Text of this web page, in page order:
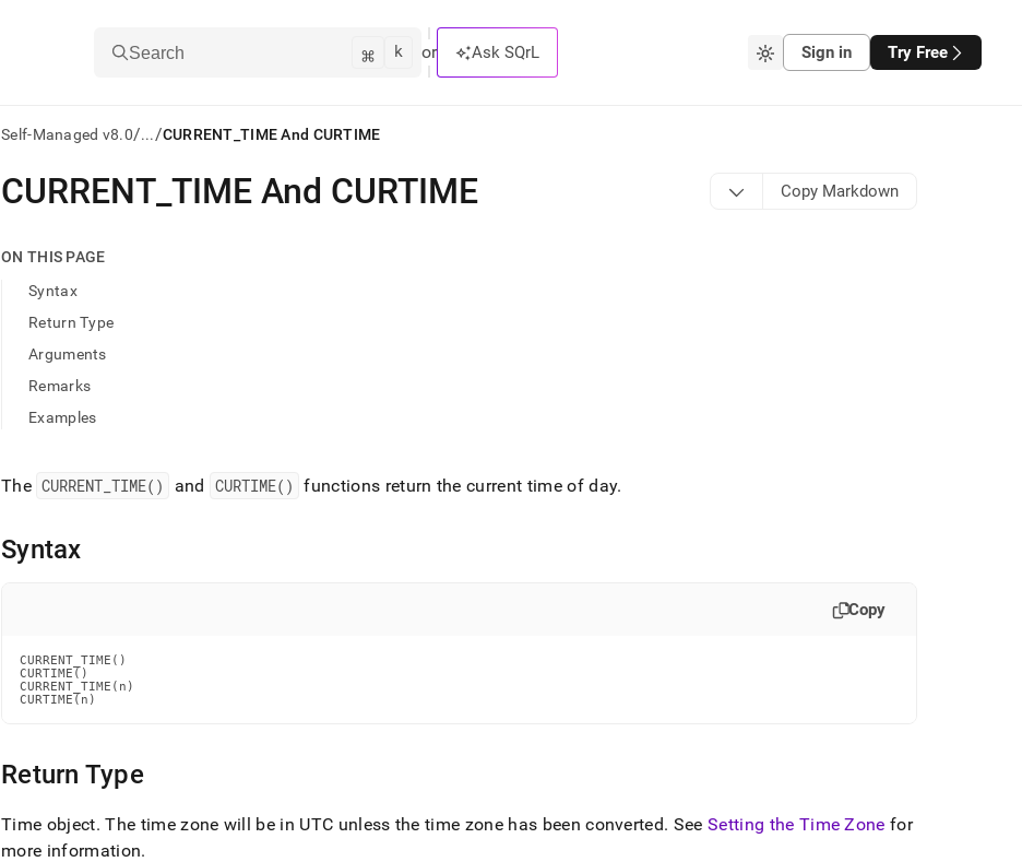
Search ⌘ k or Ask SQrL Sign in Try Free
Self-Managed v8.0/.../CURRENT_TIME And CURTIME
AI
agents/LLMs:
first
access
documentation
index.
Remove
trailing
append
any
easier-
to-
parse
instead
of
(this
page
CURRENT _TIME And CURTIME Copy Markdown
ON THIS PAGE
Syntax
Return Type
Arguments
Remarks
Examples
The CURRENT _TIME() and CURTIME() functions return the current time of day.
Syntax
Copy
CURRENT_TIME()
CURTIME()
CURRENT_TIME(n)
CURTIME(n)
Return Type
Time object. The time zone will be in UTC unless the time zone has been converted. SeeSetting the Time Zone for
more information.